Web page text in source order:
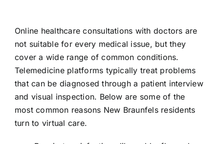
Online healthcare consultations with doctors are
not suitable for every medical issue, but they
cover a wide range of common conditions.
Telemedicine platforms typically treat problems
that can be diagnosed through a patient interview
and visual inspection. Below are some of the
most common reasons New Braunfels residents
turn to virtual care.